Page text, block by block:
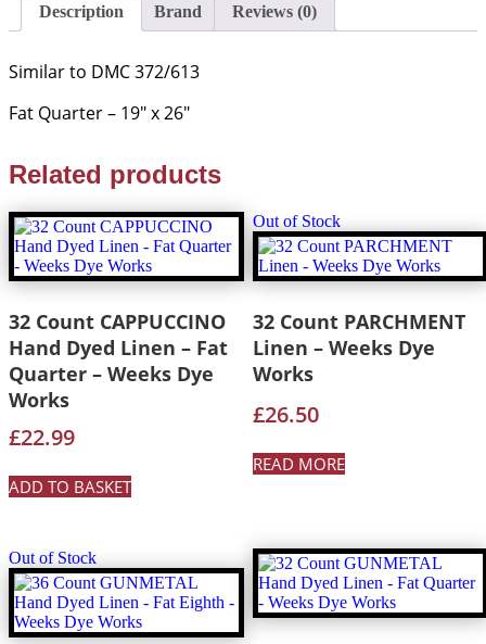
Description Brand Reviews (0)
Similar to DMC 372/613
Fat Quarter – 19″ x 26″
Related products
32 Count CAPPUCCINO
Hand Dyed Linen – Fat
Quarter – Weeks Dye
Works
£22.99
ADD TO BASKET
Out of Stock
32 Count PARCHMENT
Linen – Weeks Dye
Works
£26.50
READ MORE
Out of Stock